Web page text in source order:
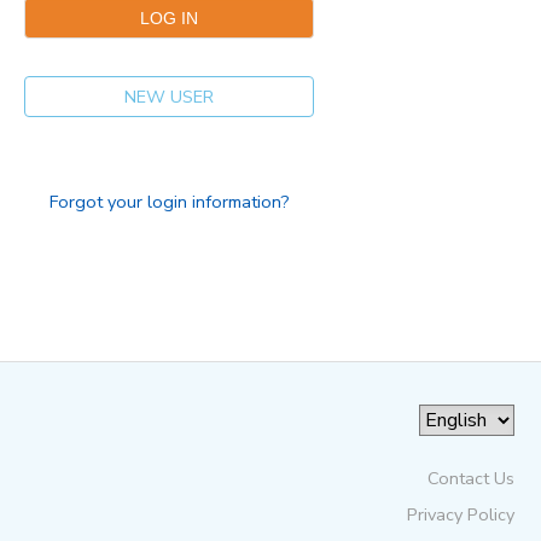
NEW USER
Forgot your login information?
Contact Us
Privacy Policy